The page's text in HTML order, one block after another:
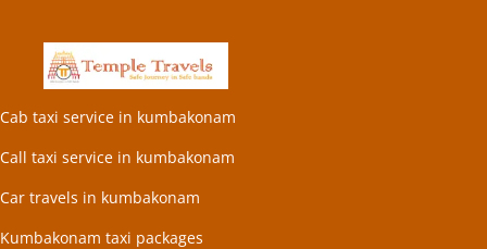
Cab taxi service in kumbakonam
Call taxi service in kumbakonam
Car travels in kumbakonam
Kumbakonam taxi packages